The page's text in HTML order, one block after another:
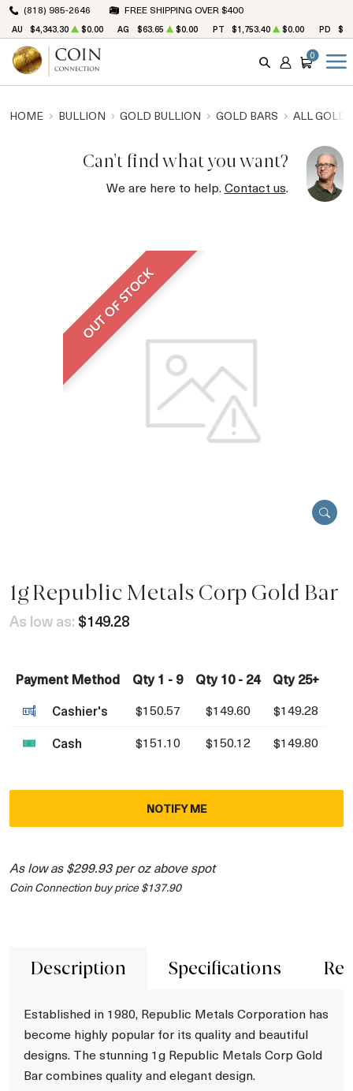
(818) 985-2646 FREE SHIPPING OVER $400
AU $4,343.30 $0.00 AG $63.65 $0.00 PT $1,753.40 $0.00 PD
SEARCH
ACCOUNT
CART
0
HOME BULLION GOLD BULLION GOLD BARS ALL GOLD
Can't find what you want?
We are here to help.Contact us.
OUT OF STOCK
1g Republic Metals Corp Gold Bar
As low as: $149.28
Payment Method Qty 1 - 9 Qty 10 - 24
Qty 25+
Cashier's
$150.57 $149.60 $149.28
Cash $151.10 $150.12 $149.80
NOTIFY ME
As low as $299.93 per oz above spot
Coin Connection buy price $137.90
Description Specifications
Established in 1980, Republic Metals Corporation has
become highly popular for its quality and beautiful
designs. The stunning 1g Republic Metals Corp Gold
Bar combines quality and elegant design.